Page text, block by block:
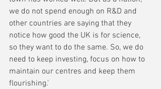
we do not spend enough on R&D and
other countries are saying that they
notice how good the UK is for science,
so they want to do the same. So, we do
need to keep investing, focus on how to
maintain our centres and keep them
flourishing.'